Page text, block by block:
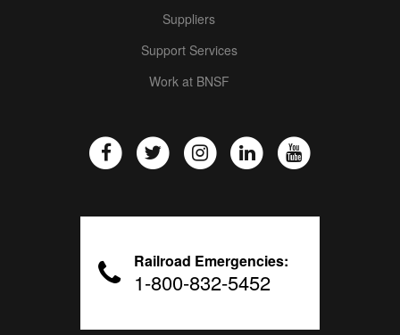
Suppliers
Support Services
Work at BNSF
Railroad Emergencies:
1-800-832-5452